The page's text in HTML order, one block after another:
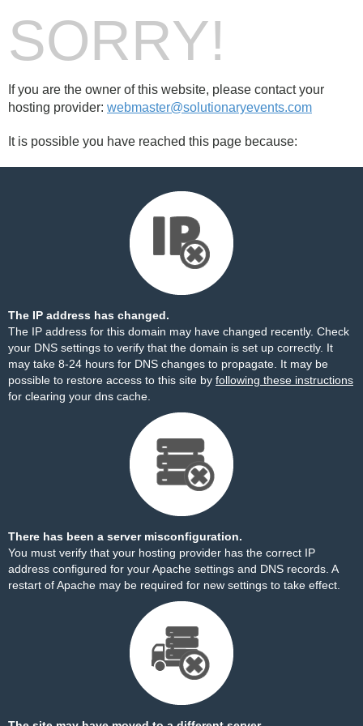
SORRY!
If you are the owner of this website, please contact your
hosting provider: webmaster@solutionaryevents.com
It is possible you have reached this page because:
The IP address has changed.
The IP address for this domain may have changed recently. Check
your DNS settings to verify that the domain is set up correctly. It
may take 8-24 hours for DNS changes to propagate. It may be
possible to restore access to this site by following these instructions
for clearing your dns cache.
There has been a server misconfiguration.
You must verify that your hosting provider has the correct IP
address configured for your Apache settings and DNS records. A
restart of Apache may be required for new settings to take effect.